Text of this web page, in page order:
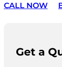
CALL NOW
Get a